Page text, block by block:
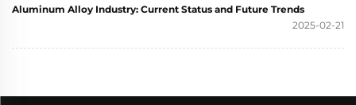
Aluminum Alloy Industry: Current Status and Future Trends
2025-02-21